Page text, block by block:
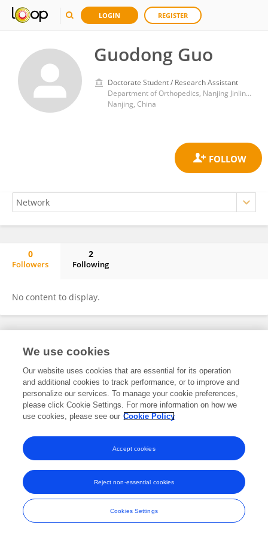
LOGIN REGISTER
Guodong Guo
Doctorate Student / Research Assistant
Department of Orthopedics, Nanjing Jinling Hospital, Affiliated Hospital of Medical School, Nanjing University
Nanjing, China
0
Followers
2
Following
No content to display.
Frontiers In and Loop are registered trade marks of Frontiers Media SA.
and Conditions
We use cookies
Our website uses cookies that are essential for its operation
and additional cookies to track performance, or to improve and
personalize our services. To manage your cookie preferences,
please click Cookie Settings. For more information on how we
use cookies, please see our Cookie Policy
Cookies Settings
Reject non-essential cookies
Accept cookies